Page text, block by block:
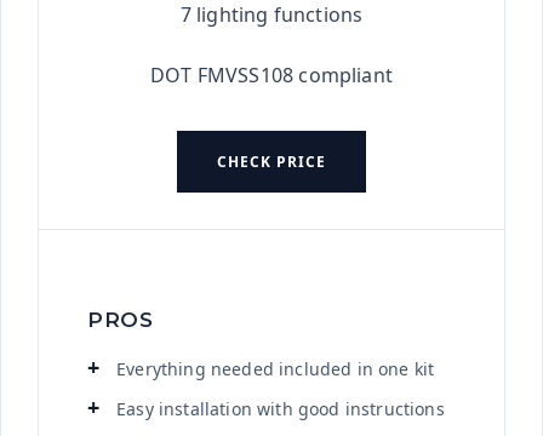
7 lighting functions
DOT FMVSS108 compliant
CHECK PRICE
PROS
Everything needed included in one kit
Easy installation with good instructions